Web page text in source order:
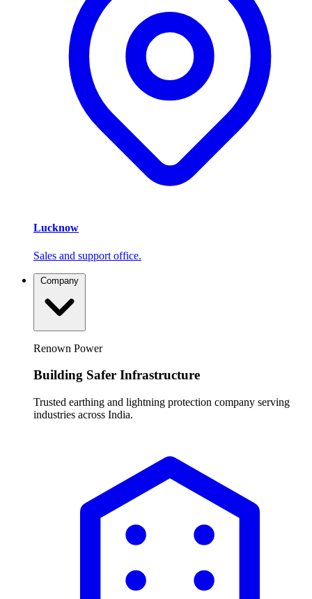
Lucknow
Sales and support office.
Company
Renown Power
Building Safer Infrastructure
Trusted earthing and lightning protection company serving
industries across India.